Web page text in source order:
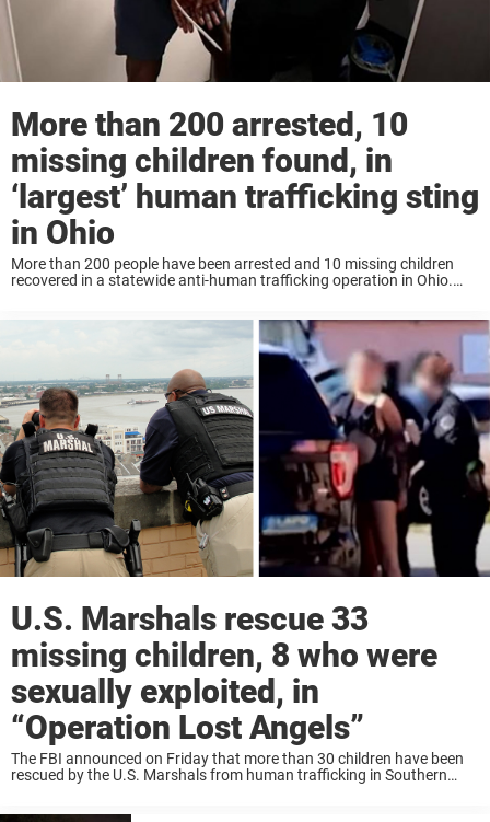
More than 200 arrested, 10
missing children found, in
‘largest’ human trafficking sting
in Ohio
More than 200 people have been arrested and 10 missing children
recovered in a statewide anti-human trafficking operation in Ohio.
U.S. Marshals rescue 33
missing children, 8 who were
sexually exploited, in
“Operation Lost Angels”
The FBI announced on Friday that more than 30 children have been
rescued by the U.S. Marshals from human trafficking in Southern